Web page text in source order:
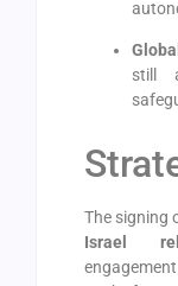
still
The signing
Israel